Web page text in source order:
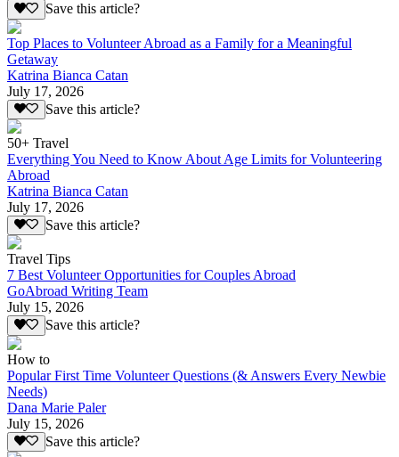
Save this article?
Top Places to Volunteer Abroad as a Family for a Meaningful
Getaway
Katrina Bianca Catan
July 17, 2026
Save this article?
50+ Travel
Everything You Need to Know About Age Limits for Volunteering
Abroad
Katrina Bianca Catan
July 17, 2026
Save this article?
Travel Tips
7 Best Volunteer Opportunities for Couples Abroad
GoAbroad Writing Team
July 15, 2026
Save this article?
How to
Popular First Time Volunteer Questions (& Answers Every Newbie
Needs)
Dana Marie Paler
July 15, 2026
Save this article?